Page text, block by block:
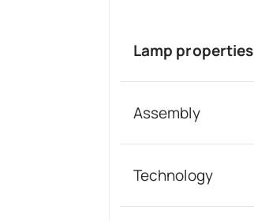
Lamp properties
Assembly
Technology